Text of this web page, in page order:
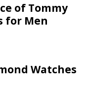
of Tommy
for Men
Watches